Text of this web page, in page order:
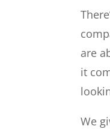
are
it
We